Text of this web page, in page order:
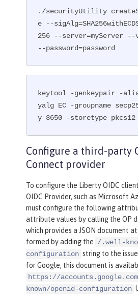
./securityUtility
e --
256 --server=myServer
--password=password
keytool -genkeypair -
yalg EC -groupname
y 3650 -storetype
Configure a third-party
Connect provider
To configure the Liberty OIDC
OIDC Provider, such as Microsoft
must configure the following
attribute values by calling the OP
which provides a JSON document
formed by adding the /.well-
configuration string to the
for Google, this document is
https://
known/openid-configuration